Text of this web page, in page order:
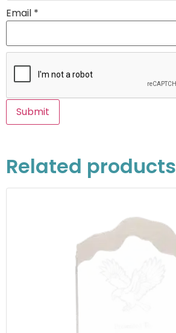
Email *
Related products